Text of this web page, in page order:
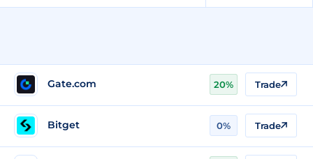
Gate.com 20% Trade
Bitget 0% Trade